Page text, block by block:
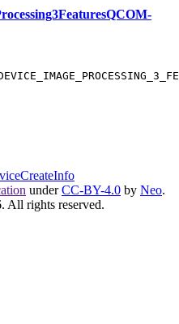
underCC-BY-4.0 by Neo.
rights reserved.